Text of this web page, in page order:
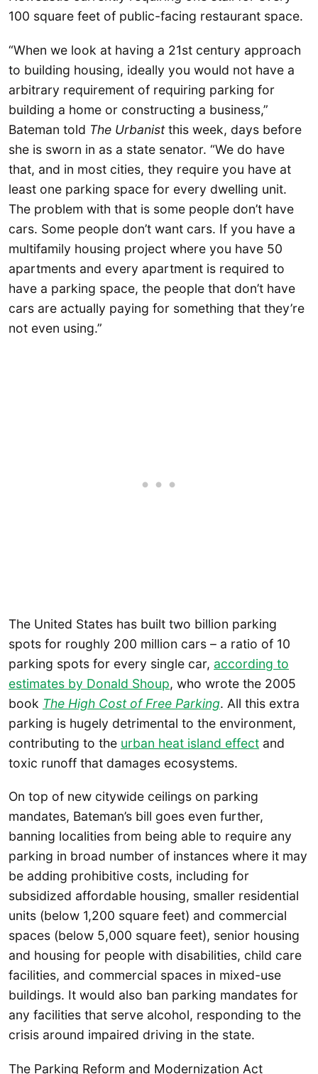
100 square feet of public-facing restaurant space.
“When we look at having a 21st century approach
to building housing, ideally you would not have a
arbitrary requirement of requiring parking for
building a home or constructing a business,”
Bateman told The Urbanistthis week, days before
she is sworn in as a state senator. “We do have
that, and in most cities, they require you have at
least one parking space for every dwelling unit.
The problem with that is some people don’t have
cars. Some people don’t want cars. If you have a
multifamily housing project where you have 50
apartments and every apartment is required to
have a parking space, the people that don’t have
cars are actually paying for something that they’re
not even using.”
The United States has built two billion parking
spots for roughly 200 million cars – a ratio of 10
parking spots for every single car, according to
estimates by Donald Shoup, who wrote the 2005
book The High Cost of Free Parking. All this extra
parking is hugely detrimental to the environment,
contributing to the urban heat island effect and
toxic runoff that damages ecosystems.
On top of new citywide ceilings on parking
mandates, Bateman’s bill goes even further,
banning localities from being able to require any
parking in broad number of instances where it may
be adding prohibitive costs, including for
subsidized affordable housing, smaller residential
units (below 1,200 square feet) and commercial
spaces (below 5,000 square feet), senior housing
and housing for people with disabilities, child care
facilities, and commercial spaces in mixed-use
buildings. It would also ban parking mandates for
any facilities that serve alcohol, responding to the
crisis around impaired driving in the state.
The Parking Reform and Modernization Act